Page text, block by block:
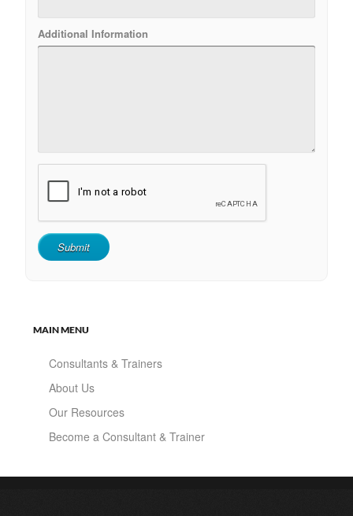
Additional Information
MAIN MENU
Consultants & Trainers
About Us
Our Resources
Become a Consultant & Trainer